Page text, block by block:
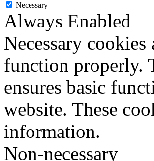
Necessary
Always Enabled
Necessary
function properly.
ensures basic
website. These
information.
Non-necessary